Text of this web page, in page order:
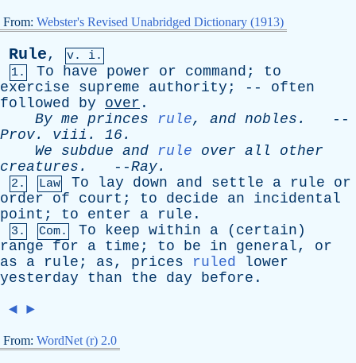
From: Webster's Revised Unabridged Dictionary (1913)
Rule,
v. i.
1.
To have power or command ; to
exercise
supreme authority ; -- often
followed
by over .
By me princes rule, and nobles .
--
Prov. viii . 16.
We
subdue and rule over all
other
creatures . --Ray.
2. Law To lay down and settle a rule
or
order
of court ; to decide an
incidental
point ; to enter a rule .
3. Com. To keep within a ( certain )
range
for a time ; to be in general, or
as
a rule ; as, prices ruled
lower
yesterday
than the day before .
◄ ►
From: WordNet (r) 2.0